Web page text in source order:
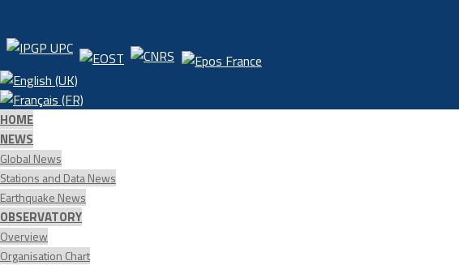
HOME
NEWS
Global News
Stations and Data News
Earthquake News
OBSERVATORY
Overview
Organisation Chart